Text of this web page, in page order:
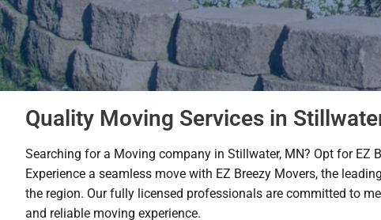
Quality Moving Services in
Searching for a Moving company in Stillwater, MN? Opt for EZ
Experience a seamless move with EZ Breezy Movers, the
the region. Our fully licensed professionals are committed to
and reliable moving experience.